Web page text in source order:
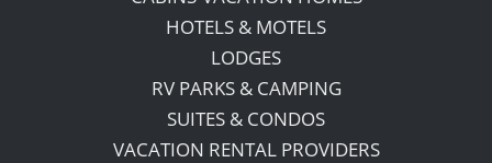
HOTELS & MOTELS
LODGES
RV PARKS & CAMPING
SUITES & CONDOS
VACATION RENTAL PROVIDERS